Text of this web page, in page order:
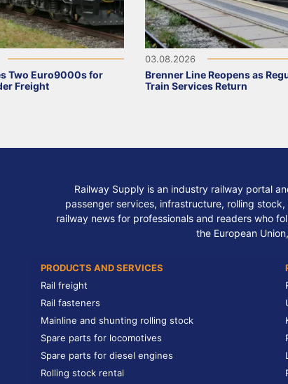
Two Euro9000s for
Freight
03.08.2026
Brenner Line Reopens as
Train Services Return
Railway Supply is an industry railway portal
passenger services, infrastructure, rolling
railway news for professionals and readers who
the European
PRODUCTS AND SERVICES
Rail freight
Rail fasteners
Mainline and shunting rolling stock
Spare parts for locomotives
Spare parts for diesel engines
Rolling stock rental